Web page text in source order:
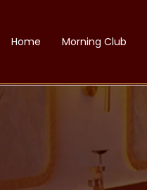
Home Morning Club